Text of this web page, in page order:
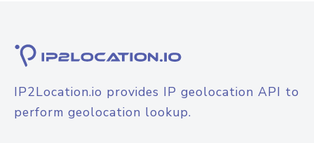
IP2Location.io provides IP geolocation API to
perform geolocation lookup.